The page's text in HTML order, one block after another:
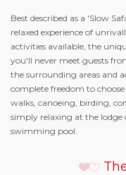
Best described as a 'Slow
relaxed experience of
activities available, the
you'll never meet guests
the surrounding areas and
complete freedom to
walks, canoeing, birding,
simply relaxing at the lodge
swimming pool.